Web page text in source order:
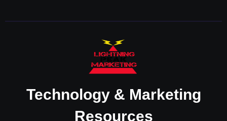
Technology & Marketing
Resources